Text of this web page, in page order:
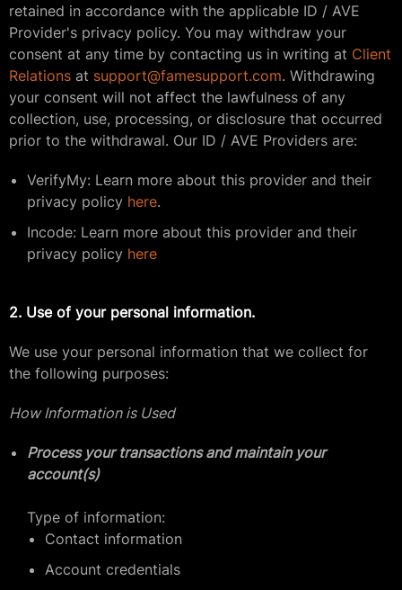
retained in accordance with the applicable ID / AVE
Provider's privacy policy. You may withdraw your
consent at any time by contacting us in writing at Client
Relations at support@famesupport.com. Withdrawing
your consent will not affect the lawfulness of any
collection, use, processing, or disclosure that occurred
prior to the withdrawal. Our ID / AVE Providers are:
VerifyMy: Learn more about this provider and their
privacy policy here.
Incode: Learn more about this provider and their
privacy policy here
2. Use of your personal information.
We use your personal information that we collect for
the following purposes:
How Information is Used
Process your transactions and maintain your
account(s)
Type of information:
Contact information
Account credentials